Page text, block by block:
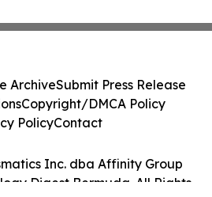
Inc. dba Affinity Group
Digest Bermuda. All Rights
ArchiveSubmit Press Release
Copyright/DMCA Policy
PolicyContact